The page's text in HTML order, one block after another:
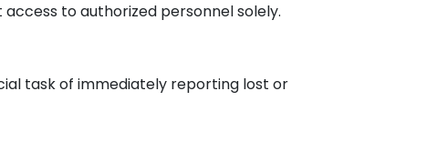
to authorized personnel solely.
task of immediately reporting lost or